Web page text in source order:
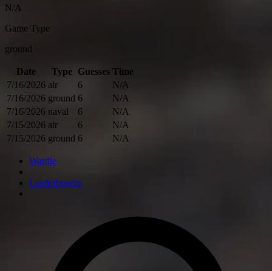
N/A
Game Type
ground
Date Type Guesses Time
7/16/2026 air 6
N/A
7/16/2026 ground 6
N/A
7/16/2026 naval 6
N/A
7/15/2026 air 6
N/A
7/15/2026 ground 6 N/A
Wardle
Leaderboards